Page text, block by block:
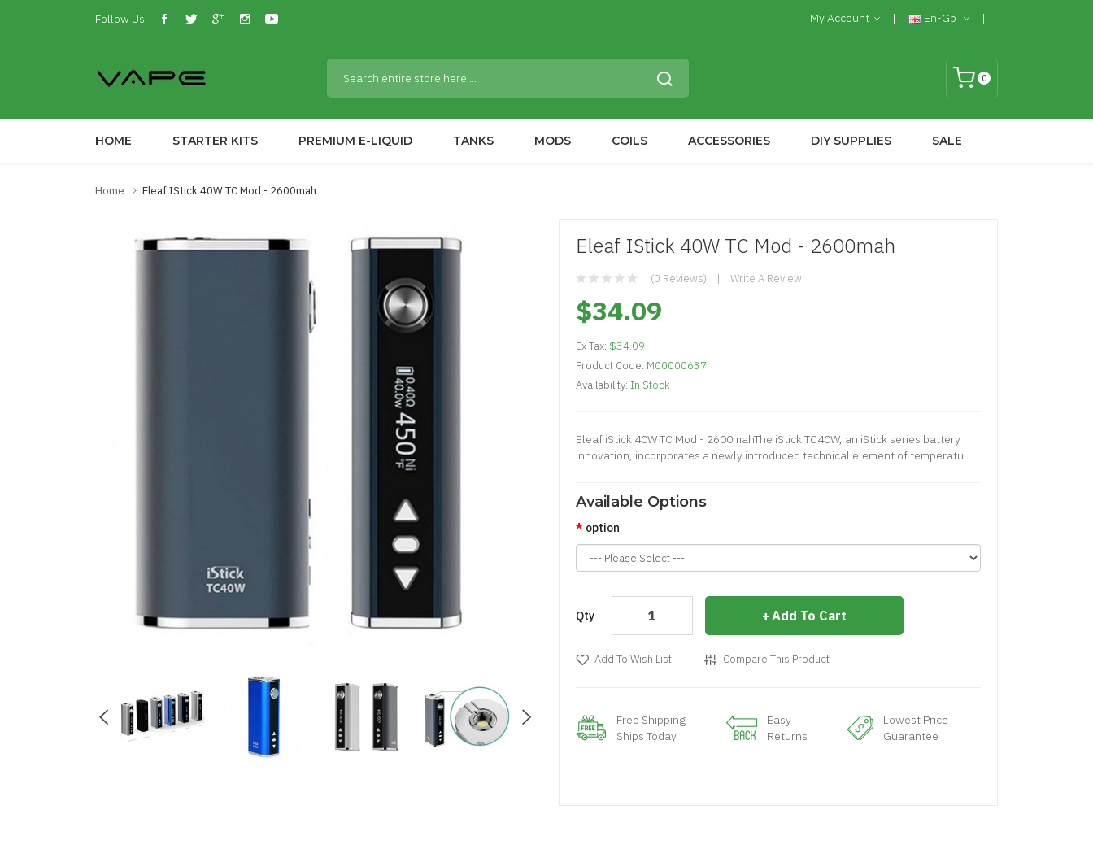
Follow Us: My Account En-Gb
0
HOME STARTER KITS PREMIUM E-LIQUID TANKS MODS COILS ACCESSORIES DIY SUPPLIES SALE
Home Eleaf IStick 40W TC Mod - 2600mah
Eleaf IStick 40W TC Mod - 2600mah
(0 Reviews) Write A Review
$34.09
Ex Tax: $34.09
Product Code: M00000637
Availability: In Stock
Eleaf iStick 40W TC Mod - 2600mahThe iStick TC40W, an iStick series battery
innovation, incorporates a newly introduced technical element of temperatu..
Available Options
option
Qty Add To Cart
Add To Wish List Compare This Product
Free Shipping
Ships Today
Easy
Returns
Lowest Price
Guarantee